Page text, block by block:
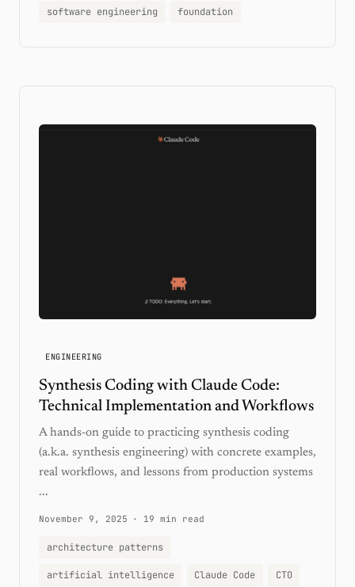
software engineering foundation
ENGINEERING
Synthesis Coding with Claude Code:
Technical Implementation and Workflows
A hands-on guide to practicing synthesis coding
(a.k.a. synthesis engineering) with concrete examples,
real workflows, and lessons from production systems
...
November 9, 2025 · 19 min read
architecture patterns
artificial intelligence Claude Code CTO